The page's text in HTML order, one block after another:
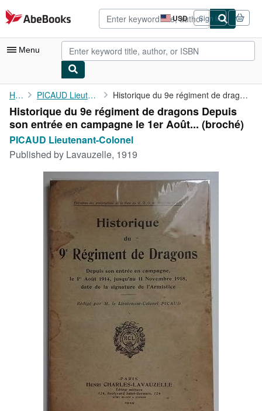
Skip to main content
AbeBooks.com USD
Site
shopping
preferences
Sign in
Menu
My Account
My Purchases
Advanced Search
Browse Collections
Rare Books
Start Selling
CLOSE
Home PICAUD Lieutenant-Colonel Historique du 9e régiment de dragons Depuis son entrée en ...
Historique du 9e régiment de dragons Depuis
son entrée en campagne le 1er Août... (broché)
PICAUD Lieutenant-Colonel
Published by Lavauzelle, 1919